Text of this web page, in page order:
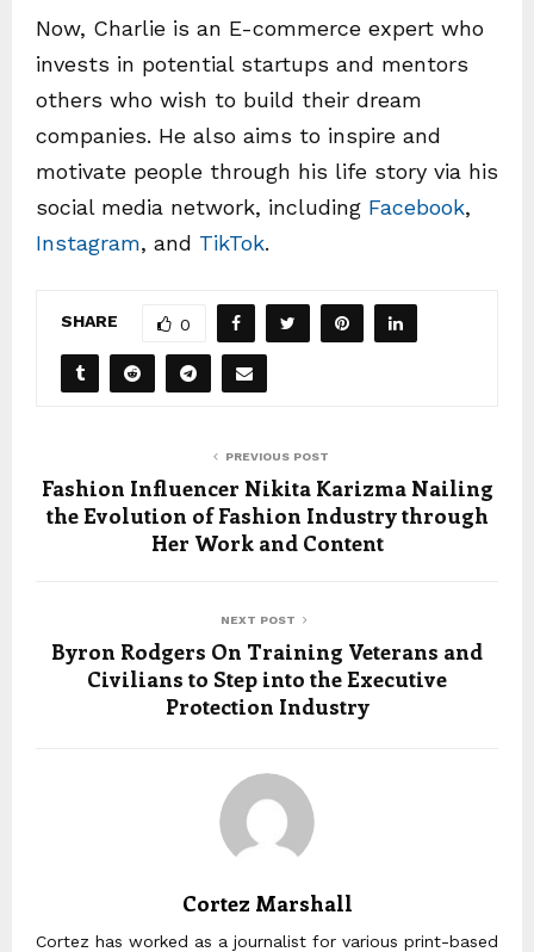
Now, Charlie is an E-commerce expert who
invests in potential startups and mentors
others who wish to build their dream
companies. He also aims to inspire and
motivate people through his life story via his
social media network, including Facebook,
Instagram, and TikTok.
SHARE 0
PREVIOUS POST
Fashion Influencer Nikita Karizma Nailing
the Evolution of Fashion Industry through
Her Work and Content
NEXT POST
Byron Rodgers On Training Veterans and
Civilians to Step into the Executive
Protection Industry
Cortez Marshall
Cortez has worked as a journalist for various print-based